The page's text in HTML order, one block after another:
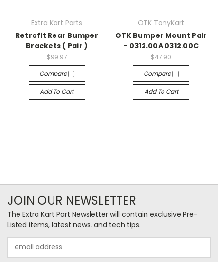
Extra Kart Parts
Retrofit Rear Bumper
Brackets ( Pair )
$99.97
Compare
Add To Cart
OTK TonyKart
OTK Bumper Mount Pair
- 0312.00A 0312.00C
$47.90
Compare
Add To Cart
JOIN OUR NEWSLETTER
The Extra Kart Part Newsletter will contain exclusive Pre-
Listed items, latest news, and tech tips.
Address